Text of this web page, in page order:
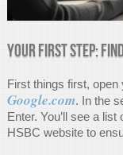
Your First Step:
First things first,
Google.com. In the
Enter. You’ll see a
HSBC website to